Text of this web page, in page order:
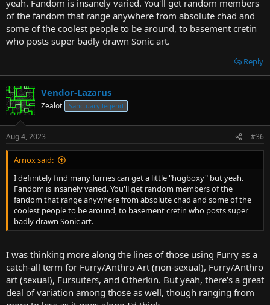
yeah. Fandom is insanely varied. You'll get random members
of the fandom that range anywhere from absolute chad and
some of the coolest people to be around, to basement cretin
who posts super badly drawn Sonic art.
Reply
Vendor-Lazarus
Zealot Sanctuary legend
Aug 4, 2023 #36
Arnox said:
I definitely find many furries can get a little "hugboxy" but yeah.
Fandom is insanely varied. You'll get random members of the
fandom that range anywhere from absolute chad and some of the
coolest people to be around, to basement cretin who posts super
badly drawn Sonic art.
I was thinking more along the lines of those using Furry as a
catch-all term for Furry/Anthro Art (non-sexual), Furry/Anthro
art (sexual), Fursuiters, and Otherkin. But yeah, there's a great
deal of variation among those as well, though ranging from